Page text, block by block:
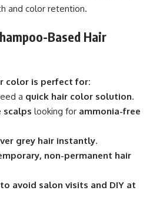
and color retention.
Based Hair
color is perfect for:
a quick hair color solution.
scalps looking for ammonia-free
grey hair instantly.
non-permanent hair
avoid salon visits and DIY at